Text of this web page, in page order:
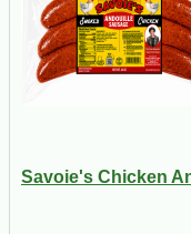
Savoie's Chicken